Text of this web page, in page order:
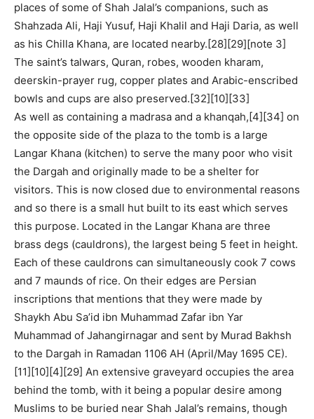
places of some of Shah Jalal’s companions, such as
Shahzada Ali, Haji Yusuf, Haji Khalil and Haji Daria, as well
as his Chilla Khana, are located nearby.[28][29][note 3]
The saint’s talwars, Quran, robes, wooden kharam,
deerskin-prayer rug, copper plates and Arabic-enscribed
bowls and cups are also preserved.[32][10][33]
As well as containing a madrasa and a khanqah,[4][34] on
the opposite side of the plaza to the tomb is a large
Langar Khana (kitchen) to serve the many poor who visit
the Dargah and originally made to be a shelter for
visitors. This is now closed due to environmental reasons
and so there is a small hut built to its east which serves
this purpose. Located in the Langar Khana are three
brass degs (cauldrons), the largest being 5 feet in height.
Each of these cauldrons can simultaneously cook 7 cows
and 7 maunds of rice. On their edges are Persian
inscriptions that mentions that they were made by
Shaykh Abu Sa’id ibn Muhammad Zafar ibn Yar
Muhammad of Jahangirnagar and sent by Murad Bakhsh
to the Dargah in Ramadan 1106 AH (April/May 1695 CE).
[11][10][4][29] An extensive graveyard occupies the area
behind the tomb, with it being a popular desire among
Muslims to be buried near Shah Jalal’s remains, though